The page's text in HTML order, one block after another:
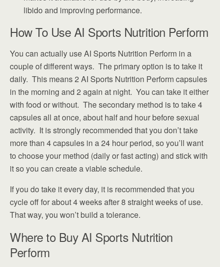
libido and improving performance.
How To Use AI Sports Nutrition Perform
You can actually use AI Sports Nutrition Perform in a
couple of different ways. The primary option is to take it
daily. This means 2 AI Sports Nutrition Perform capsules
in the morning and 2 again at night. You can take it either
with food or without. The secondary method is to take 4
capsules all at once, about half and hour before sexual
activity. It is strongly recommended that you don’t take
more than 4 capsules in a 24 hour period, so you’ll want
to choose your method (daily or fast acting) and stick with
it so you can create a viable schedule.
If you do take it every day, it is recommended that you
cycle off for about 4 weeks after 8 straight weeks of use.
That way, you won’t build a tolerance.
Where to Buy AI Sports Nutrition
Perform